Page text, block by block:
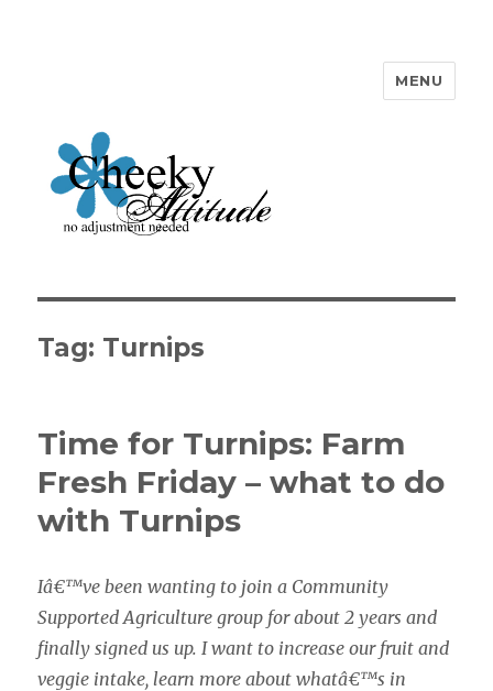
MENU
Tag: Turnips
Time for Turnips: Farm
Fresh Friday – what to do
with Turnips
Iâ€™ve been wanting to join a Community
Supported Agriculture group for about 2 years and
finally signed us up. I want to increase our fruit and
veggie intake, learn more about whatâ€™s in